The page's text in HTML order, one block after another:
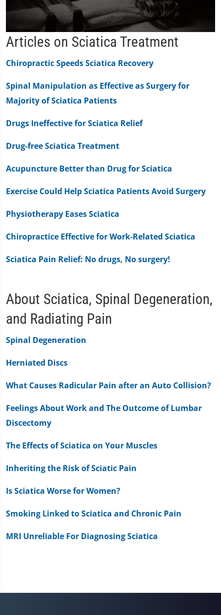
0
seconds
2
minutes,
seconds
Articles on Sciatica Treatment
Chiropractic Speeds Sciatica Recovery
Spinal Manipulation as Effective as Surgery for
Majority of Sciatica Patients
Drugs Ineffective for Sciatica Relief
Drug-free Sciatica Treatment
Acupuncture Better than Drug for Sciatica
Exercise Could Help Sciatica Patients Avoid Surgery
Physiotherapy Eases Sciatica
Chiropractice Effective for Work-Related Sciatica
Sciatica Pain Relief: No drugs, No surgery!
About Sciatica, Spinal Degeneration,
and Radiating Pain
Spinal Degeneration
Herniated Discs
What Causes Radicular Pain after an Auto Collision?
Feelings About Work and The Outcome of Lumbar
Discectomy
The Effects of Sciatica on Your Muscles
Inheriting the Risk of Sciatic Pain
Is Sciatica Worse for Women?
Smoking Linked to Sciatica and Chronic Pain
MRI Unreliable For Diagnosing Sciatica